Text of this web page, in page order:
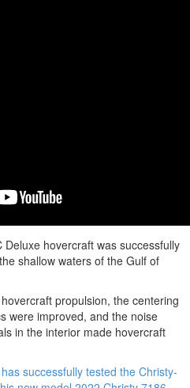
hovercraft was successfully
shallow waters of the Gulf of
propulsion, the centering
were improved, and the noise
in the interior made hovercraft